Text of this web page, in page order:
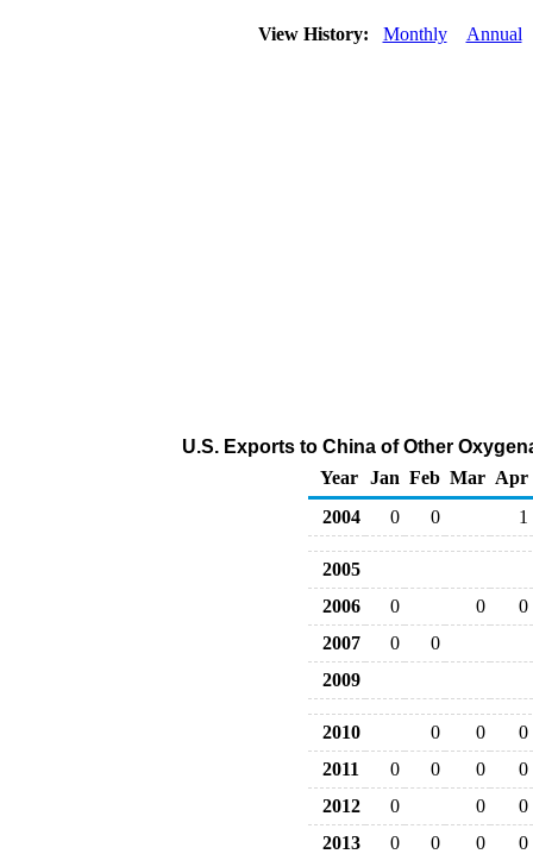
View History: Monthly Annual
U.S. Exports to China of Other
Year
Jan Feb Mar Apr
2004
0 0 1
2005
2006
0 0
0
2007
0
0
2009
2010 0 0
0
2011
0 0 0
0
2012
0 0
0
2013
0 0 0
0